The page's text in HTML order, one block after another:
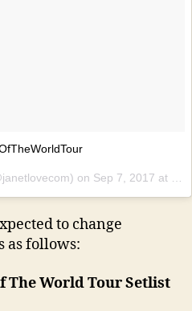
on Sep 7, 2017 at 11:22pm PDT
to change
as follows:
The World Tour Setlist